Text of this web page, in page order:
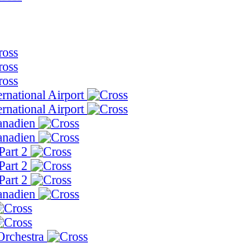
Airport
Airport
2
2
2